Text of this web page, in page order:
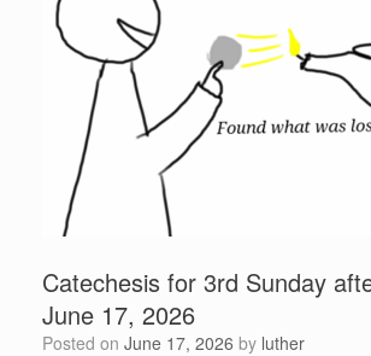
Catechesis for 3rd Sunday
June 17, 2026
Posted on June 17, 2026 by luther